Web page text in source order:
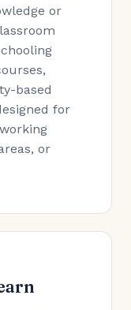
or
based
for
or